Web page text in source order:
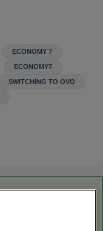
ECONOMY 7
ECONOMY7
SWITCHING TO OVO